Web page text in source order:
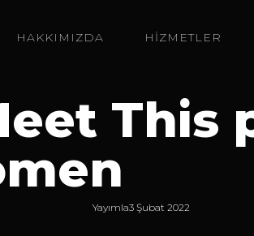
HAKKIMIZDA HİZMETLER
This
Yayımla3 Şubat 2022